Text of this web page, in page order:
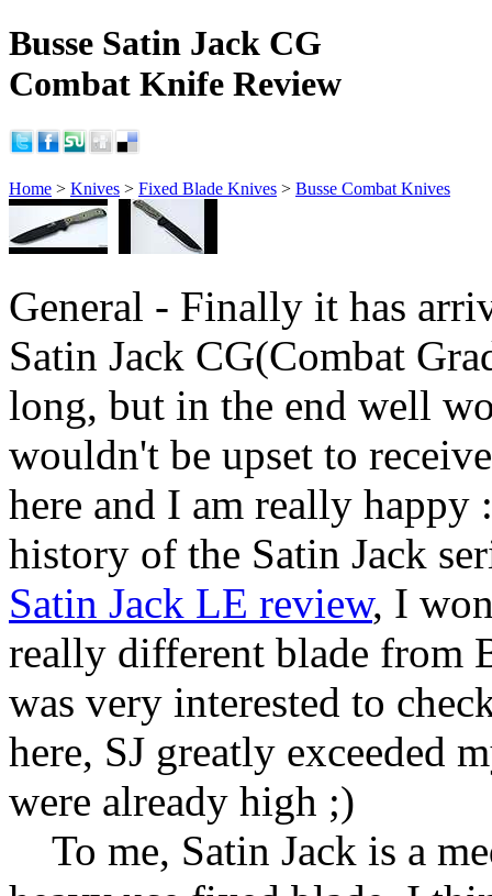
Busse Satin Jack CG
Combat Knife Review
Home > Knives > Fixed Blade Knives > Busse Combat Knives
General - Finally it has
Satin Jack CG(Combat
long, but in the end well
wouldn't be upset to
here and I am really happy
history of the Satin Jack
Satin Jack LE review, I
really different blade from
was very interested to
here, SJ greatly exceeded
were already high ;)
To me, Satin Jack is a